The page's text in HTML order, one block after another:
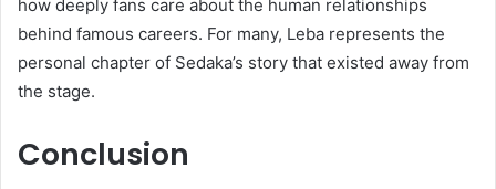
how deeply fans care about the human relationships
behind famous careers. For many, Leba represents the
personal chapter of Sedaka’s story that existed away from
the stage.
Conclusion